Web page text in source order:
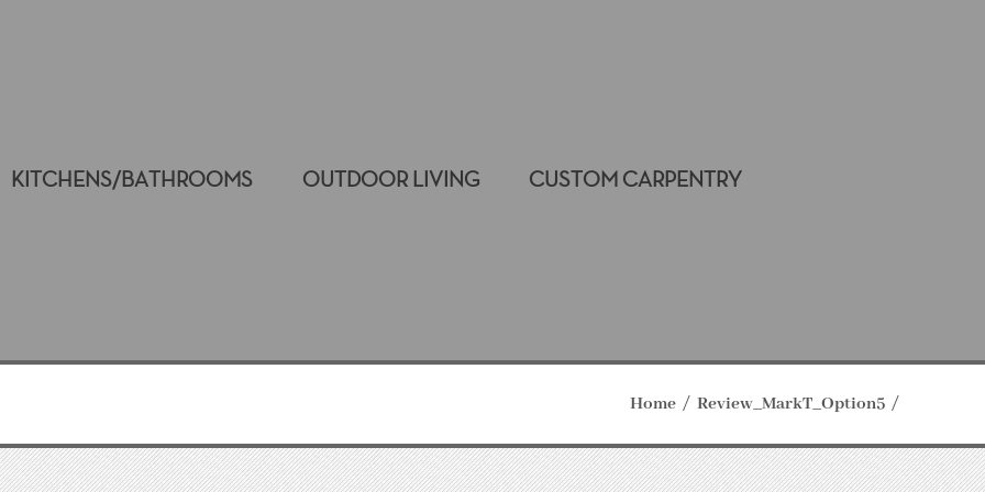
KITCHENS/BATHROOMS OUTDOOR LIVING CUSTOM CARPENTRY
Home Review_MarkT_Option5